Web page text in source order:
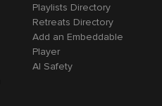
Playlists Directory
Retreats Directory
Add an Embeddable
Player
AI Safety